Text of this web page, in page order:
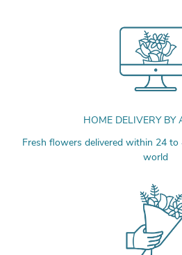
HOME DELIVERY BY
Fresh flowers delivered within 24
world